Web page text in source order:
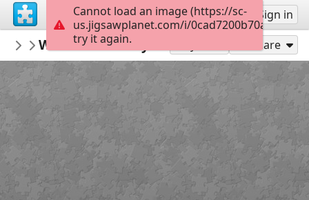
Sign up Sign in
dankenstyne
#6 Bands/Music/Singers, Etc.
Wish Bone & Layzie Bone Share
Cannot load an image (https://sc-
us.jigsawplanet.com/i/
try it again.